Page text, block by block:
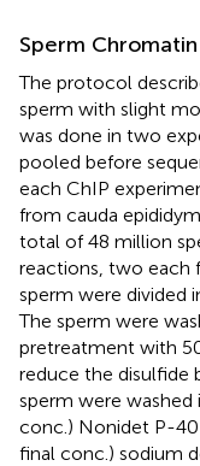
Sperm
The protocol
sperm with slight
was done in two
pooled before
each ChIP
from cauda
total of 48 million
reactions, two each
sperm were divided
The sperm were
pretreatment with
reduce the disulfide
sperm were washed
conc.) Nonidet P-40
final conc.) sodium